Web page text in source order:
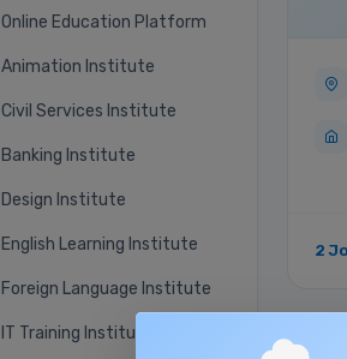
Online Education Platform
Animation Institute
Civil Services Institute
Banking Institute
Design Institute
English Learning Institute
Foreign Language Institute
IT Training Institute
2